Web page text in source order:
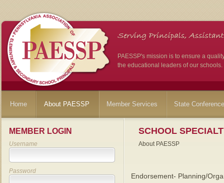
PAESSP's mission is to ensure a
the educational leaders of our schools.
Home About PAESSP Member Services State
MEMBER LOGIN
Username
Password
SCHOOL
About PAESSP
Endorsement- Planning/